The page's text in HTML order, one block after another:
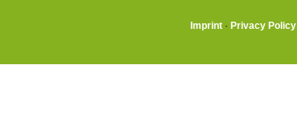
Imprint · Privacy Policy